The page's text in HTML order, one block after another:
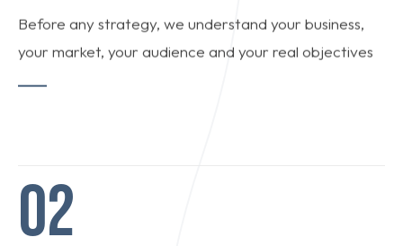
Before any strategy, we understand your business,
your market, your audience and your real objectives
02